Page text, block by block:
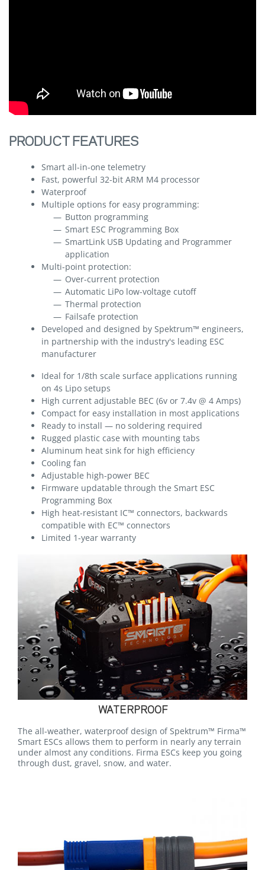
PRODUCT FEATURES
Smart all-in-one telemetry
Fast, powerful 32-bit ARM M4 processor
Waterproof
Multiple options for easy programming:
Button programming
Smart ESC Programming Box
SmartLink USB Updating and Programmer
application
Multi-point protection:
Over-current protection
Automatic LiPo low-voltage cutoff
Thermal protection
Failsafe protection
Developed and designed by Spektrum™ engineers,
in partnership with the industry's leading ESC
manufacturer
Ideal for 1/8th scale surface applications running
on 4s Lipo setups
High current adjustable BEC (6v or 7.4v @ 4 Amps)
Compact for easy installation in most applications
Ready to install — no soldering required
Rugged plastic case with mounting tabs
Aluminum heat sink for high efficiency
Cooling fan
Adjustable high-power BEC
Firmware updatable through the Smart ESC
Programming Box
High heat-resistant IC™ connectors, backwards
compatible with EC™ connectors
Limited 1-year warranty
WATERPROOF
The all-weather, waterproof design of Spektrum™ Firma™
Smart ESCs allows them to perform in nearly any terrain
under almost any conditions. Firma ESCs keep you going
through dust, gravel, snow, and water.